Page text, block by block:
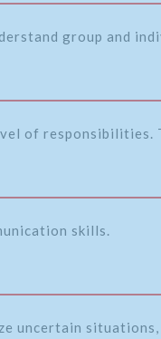
group and
of
skills.
uncertain